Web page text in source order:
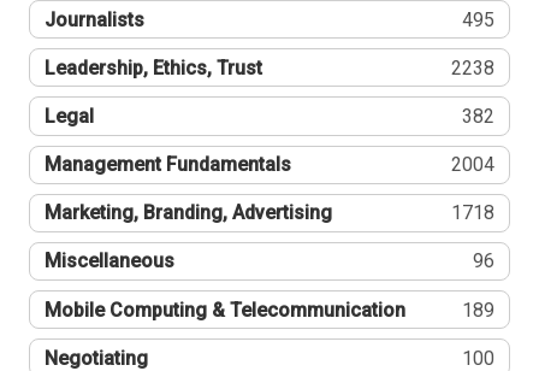
Journalists 495
Leadership, Ethics, Trust 2238
Legal 382
Management Fundamentals 2004
Marketing, Branding, Advertising 1718
Miscellaneous 96
Mobile Computing & Telecommunication 189
Negotiating 100